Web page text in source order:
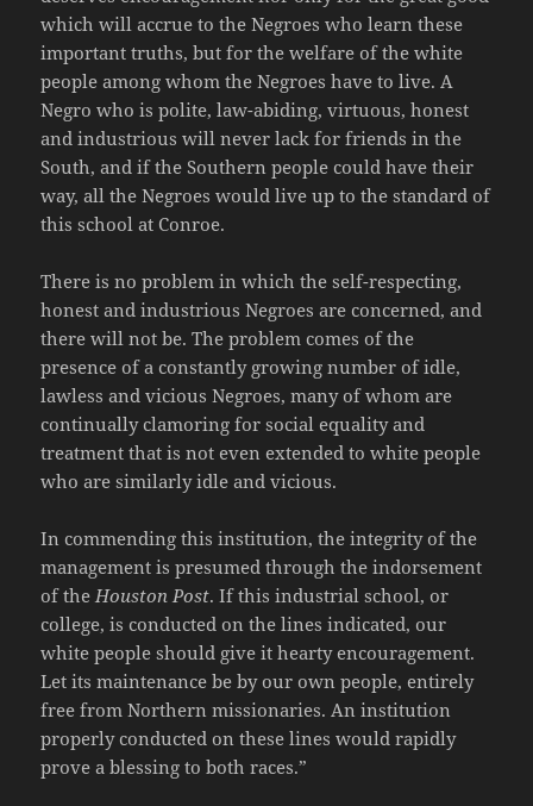
which will accrue to the Negroes who learn these
important truths, but for the welfare of the white
people among whom the Negroes have to live. A
Negro who is polite, law-abiding, virtuous, honest
and industrious will never lack for friends in the
South, and if the Southern people could have their
way, all the Negroes would live up to the standard of
this school at Conroe.
There is no problem in which the self-respecting,
honest and industrious Negroes are concerned, and
there will not be. The problem comes of the
presence of a constantly growing number of idle,
lawless and vicious Negroes, many of whom are
continually clamoring for social equality and
treatment that is not even extended to white people
who are similarly idle and vicious.
In commending this institution, the integrity of the
management is presumed through the indorsement
of the Houston Post. If this industrial school, or
college, is conducted on the lines indicated, our
white people should give it hearty encouragement.
Let its maintenance be by our own people, entirely
free from Northern missionaries. An institution
properly conducted on these lines would rapidly
prove a blessing to both races.”